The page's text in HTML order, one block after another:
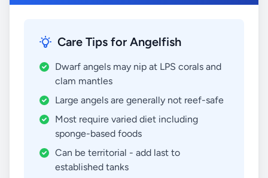
Care Tips for Angelfish
Dwarf angels may nip at LPS corals and
clam mantles
Large angels are generally not reef-safe
Most require varied diet including
sponge-based foods
Can be territorial - add last to
established tanks